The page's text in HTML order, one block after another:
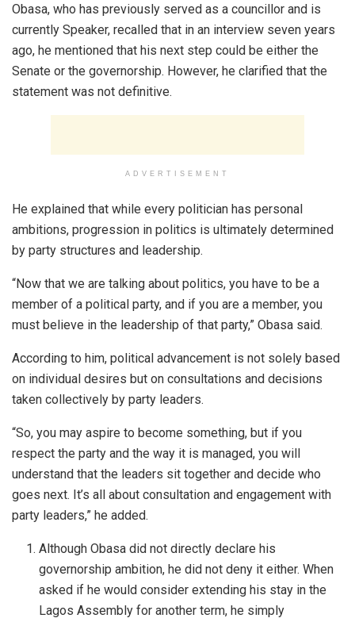
Obasa, who has previously served as a councillor and is
currently Speaker, recalled that in an interview seven years
ago, he mentioned that his next step could be either the
Senate or the governorship. However, he clarified that the
statement was not definitive.
ADVERTISEMENT
He explained that while every politician has personal
ambitions, progression in politics is ultimately determined
by party structures and leadership.
“Now that we are talking about politics, you have to be a
member of a political party, and if you are a member, you
must believe in the leadership of that party,” Obasa said.
According to him, political advancement is not solely based
on individual desires but on consultations and decisions
taken collectively by party leaders.
“So, you may aspire to become something, but if you
respect the party and the way it is managed, you will
understand that the leaders sit together and decide who
goes next. It’s all about consultation and engagement with
party leaders,” he added.
Although Obasa did not directly declare his
governorship ambition, he did not deny it either. When
asked if he would consider extending his stay in the
Lagos Assembly for another term, he simply